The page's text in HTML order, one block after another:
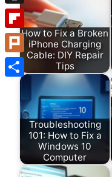
How to Fix a Broken
iPhone Charging
Cable: DIY Repair
Tips
Troubleshooting
101: How to Fix a
Windows 10
Computer
Instapaper
Flipboard
Plurk
Share